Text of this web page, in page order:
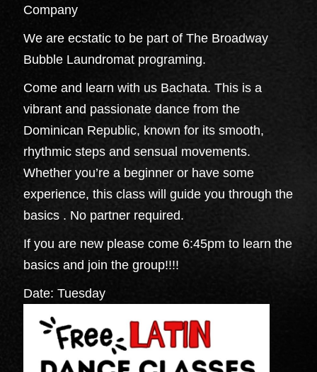
Company
We are ecstatic to be part of The Broadway
Bubble Laundromat programing.
Come and learn with us Bachata. This is a
vibrant and passionate dance from the
Dominican Republic, known for its smooth,
rhythmic steps and sensual movements.
Whether you’re a beginner or have some
experience, this class will guide you through the
basics . No partner required.
If you are new please come 6:45pm to learn the
basics and join the group!!!!
Date: Tuesday